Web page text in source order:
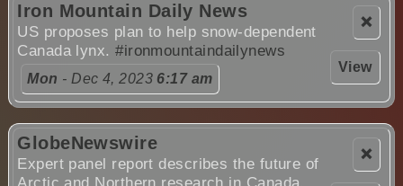
❌
View
Iron Mountain Daily News
US proposes plan to help snow-dependent
Canada lynx.#ironmountaindailynews
Mon - Dec 4, 2023 6:17 am
❌
GlobeNewswire
Expert panel report describes the future of